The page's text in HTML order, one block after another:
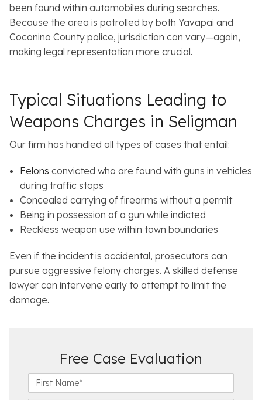
been found within automobiles during searches.
Because the area is patrolled by both Yavapai and
Coconino County police, jurisdiction can vary—again,
making legal representation more crucial.
Typical Situations Leading to
Weapons Charges in Seligman
Our firm has handled all types of cases that entail:
Felons convicted who are found with guns in vehicles
during traffic stops
Concealed carrying of firearms without a permit
Being in possession of a gun while indicted
Reckless weapon use within town boundaries
Even if the incident is accidental, prosecutors can
pursue aggressive felony charges. A skilled defense
lawyer can intervene early to attempt to limit the
damage.
Free Case Evaluation
i